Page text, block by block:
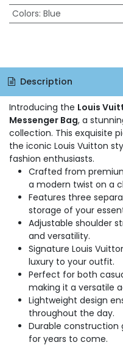
Colors: Blue
Description
Introducing the Louis
Messenger Bag, a
collection. This exquisite
the iconic Louis Vuitton
fashion enthusiasts.
Crafted from
a modern twist on a
Features three
storage of your
Adjustable shoulder
and versatility.
Signature Louis
luxury to your outfit.
Perfect for both
making it a versatile
Lightweight design
throughout the day.
Durable construction
for years to come.